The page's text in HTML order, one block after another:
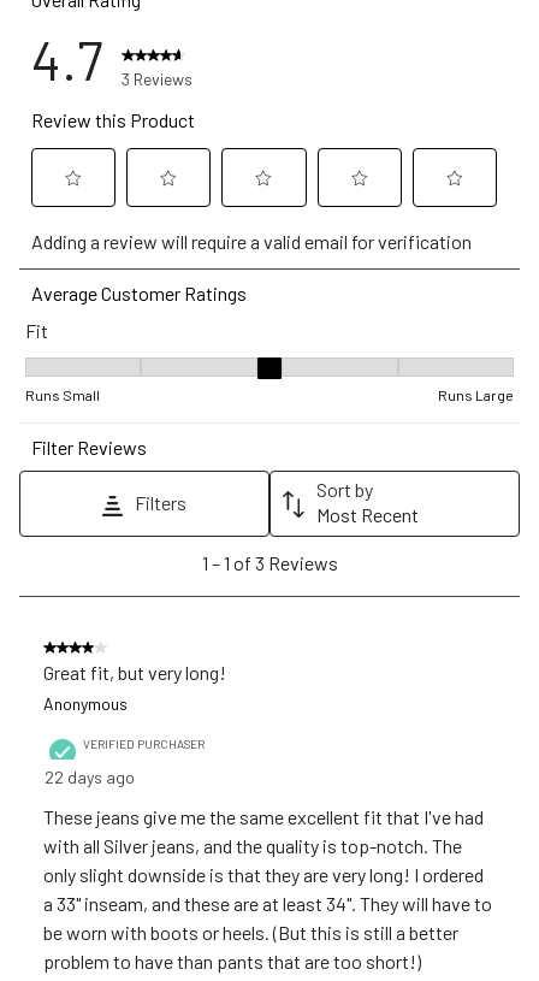
4.7 3 Reviews
Review this Product
to
the
item
with
1
This
open
form.
to
the
with
This
will
open
submission
form.
to
the
with
action
open
submission
form.
to
with
action
will
open
submission
form.
to
with
will
open
form.
Adding a review will require a valid email for verification
Average Customer Ratings
Fit
Runs Small Runs Large
Filter Reviews
Filters
Sort by
Most Recent
Reviews
1 –1 of 3 Reviews
4 out of 5 stars.
Great fit, but very long!
Anonymous
VERIFIED PURCHASER
22 days ago
These jeans give me the same excellent fit that I've had
with all Silver jeans, and the quality is top-notch. The
only slight downside is that they are very long! I ordered
a 33" inseam, and these are at least 34". They will have to
be worn with boots or heels. (But this is still a better
problem to have than pants that are too short!)